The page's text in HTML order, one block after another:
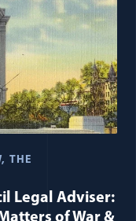
THE
Legal Adviser:
of War &